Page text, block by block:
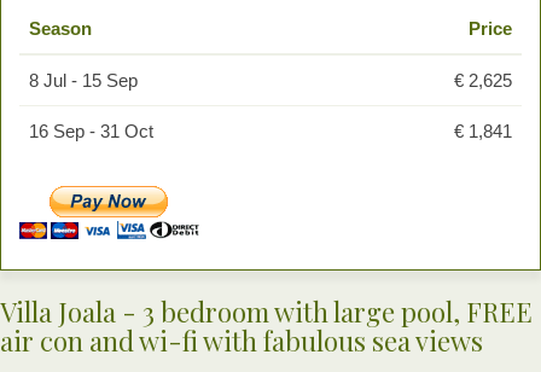
Season Price
8 Jul - 15 Sep € 2,625
16 Sep - 31 Oct € 1,841
Villa Joala - 3 bedroom with large pool, FREE
air con and wi-fi with fabulous sea views